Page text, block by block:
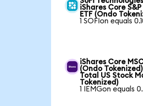
iShares Core
ETF (Ondo
1 SOFIon equals
iShares Core
(Ondo
Total US Stock
Tokenized)
1 IEMGon equals